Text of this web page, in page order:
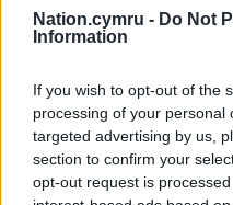
Nation.cymru - Do Not
Information
If you wish to opt-out of the
processing of your personal
targeted advertising by us,
section to confirm your
opt-out request is
profit, national news
Wales,